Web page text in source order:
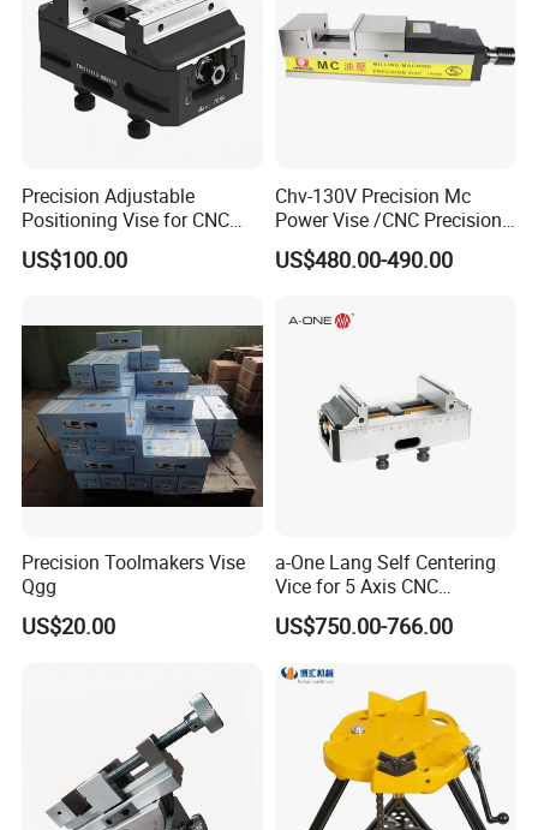
Precision Adjustable
Positioning Vise for CNC
Machining and
Metalworking Projects
US$100.00
Chv-130V Precision Mc
Power Vise /CNC Precision
Hydraulic Vise Machine
Tool Clamp
US$480.00-490.00
Precision Toolmakers Vise
Qgg
US$20.00
a-One Lang Self Centering
Vice for 5 Axis CNC
Machining
US$750.00-766.00